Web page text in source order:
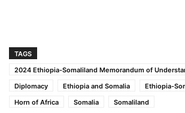
TAGS
2024 Ethiopia-Somaliland Memorandum of
Diplomacy
Ethiopia and Somalia
Ethiopia-
Horn of Africa
Somalia Somaliland